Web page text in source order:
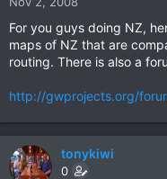
For you guys doing NZ,
maps of NZ that are
routing. There is also a
http://gwprojects.org/
tonykiwi
0